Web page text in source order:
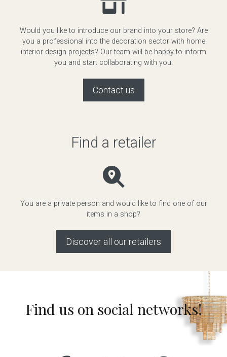
Would you like to introduce our brand into your store? Are
you a professional into the decoration sector with home
interior design projects? Our team will be happy to inform
you and start collaborating with you.
Contact us
Find a retailer
You are a private person and would like to find one of our
items in a shop?
Discover all our retailers
Find us on social networks!